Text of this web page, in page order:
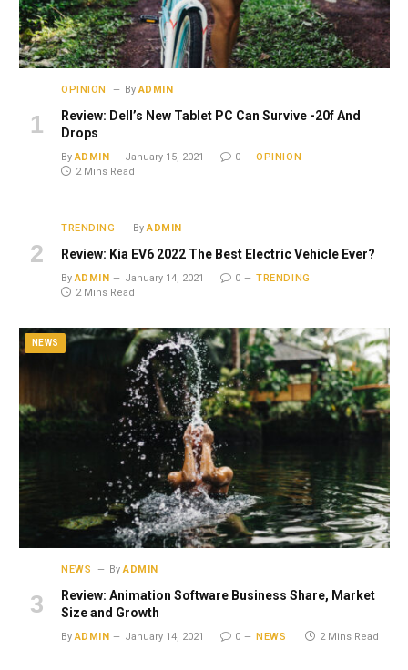
OPINION By ADMIN
Review: Dell’s New Tablet PC Can Survive -20f And
Drops
By ADMIN January 15, 2021 0
OPINION
2 Mins Read
TRENDING By ADMIN
Review: Kia EV6 2022 The Best Electric Vehicle Ever?
By ADMIN January 14, 2021 0
TRENDING
2 Mins Read
NEWS
NEWS By ADMIN
Review: Animation Software Business Share, Market
Size and Growth
By ADMIN January 14, 2021 0 NEWS 2 Mins Read